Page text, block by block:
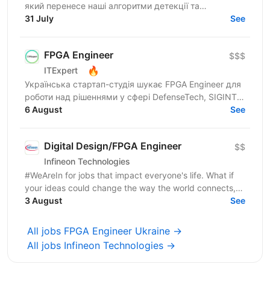
який перенесе наші алгоритми детекції та
класифікації сигналів із програмних прототипів у
31 July See
FPGA Engineer
ITExpert 🔥
$$$
Українська стартап-студія шукає FPGA Engineer для
роботи над рішеннями у сфері DefenseTech, SIGINT
та радіоелектронної боротьби. Компанія створює
6 August See
Digital Design/FPGA Engineer
Infineon Technologies
$$
#WeAreIn for jobs that impact everyone's life. What if
your ideas could change the way the world connects,
powers up, or thinks? As a Digital Design/FPGA...
3 August See
All jobs FPGA Engineer Ukraine →
All jobs Infineon Technologies →